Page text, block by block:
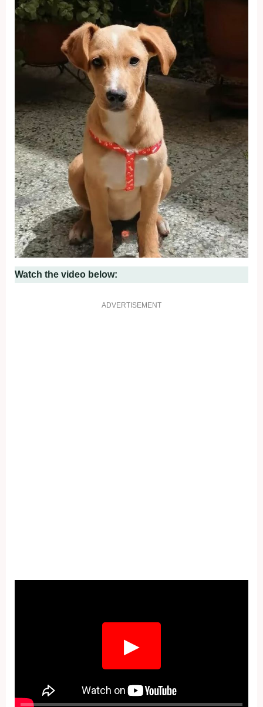
Watch the video below:
ADVERTISEMENT
▶